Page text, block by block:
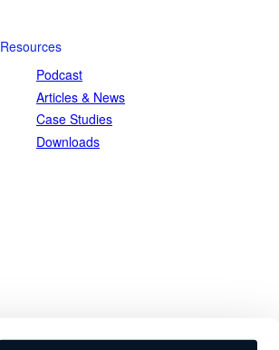
Resources
Podcast
Articles & News
Case Studies
Downloads